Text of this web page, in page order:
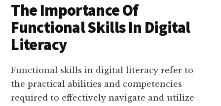
The Importance Of
Functional Skills In Digital
Literacy
Functional skills in digital literacy refer to
the practical abilities and competencies
required to effectively navigate and utilize